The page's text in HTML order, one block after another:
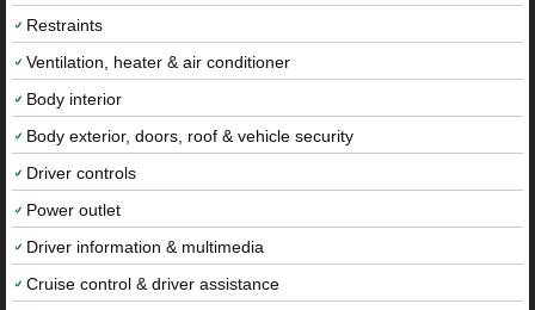
Restraints
Ventilation, heater & air conditioner
Body interior
Body exterior, doors, roof & vehicle security
Driver controls
Power outlet
Driver information & multimedia
Cruise control & driver assistance